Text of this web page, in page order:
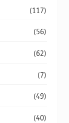
(117)
(56)
(62)
(7)
(49)
(40)